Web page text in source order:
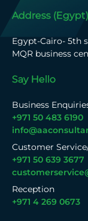
Address (Egypt)
Egypt-Cairo- 5th
MQR business
Say Hello
Business
+971 50 483 6190
Customer
+971 50 639 3677
Reception
+971 4 269 0673